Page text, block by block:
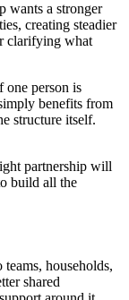
wants a stronger
creating steadier
clarifying what
one person is
benefits from
structure itself.
partnership will
build all the
households,
shared